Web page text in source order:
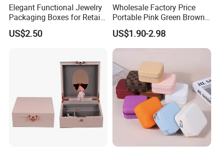
Elegant Functional Jewelry
Packaging Boxes for Retail
Merchandising
US$2.50
Wholesale Factory Price
Portable Pink Green Brown
Blue Oval Zipper Small
Travel Velvet Gift Jewellery
Storage Organizer Case
Customized Logo
US$1.90-2.98